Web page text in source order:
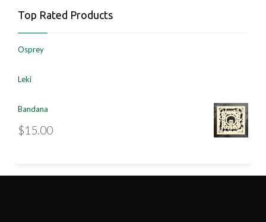
Top Rated Products
Osprey
Leki
Bandana
$15.00